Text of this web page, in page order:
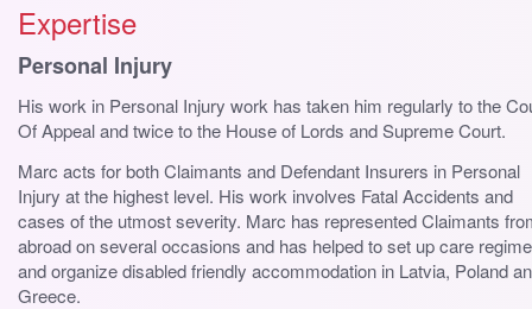
Expertise
Personal Injury
His work in Personal Injury work has taken him regularly to the
Of Appeal and twice to the House of Lords and Supreme Court.
Marc acts for both Claimants and Defendant Insurers in Personal
Injury at the highest level. His work involves Fatal Accidents and
cases of the utmost severity. Marc has represented Claimants
abroad on several occasions and has helped to set up care
and organize disabled friendly accommodation in Latvia, Poland
Greece.